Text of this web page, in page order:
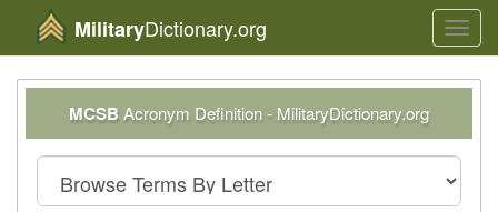
MilitaryDictionary.org
MCSB Acronym Definition - MilitaryDictionary.org